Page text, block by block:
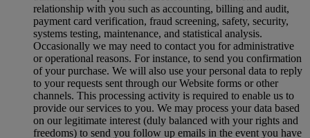
relationship with you such as accounting, billing and audit,
payment card verification, fraud screening, safety, security,
systems testing, maintenance, and statistical analysis.
Occasionally we may need to contact you for administrative
or operational reasons. For instance, to send you confirmation
of your purchase. We will also use your personal data to reply
to your requests sent through our Website forms or other
channels. This processing activity is required to enable us to
provide our services to you. We may process your data based
on our legitimate interest (duly balanced with your rights and
freedoms) to send you follow up emails in the event you have